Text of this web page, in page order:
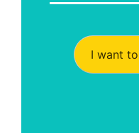
I want